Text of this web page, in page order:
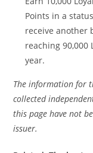
Points in a
receive another
reaching 90,000
year.
The information for
collected
this page have not
issuer.